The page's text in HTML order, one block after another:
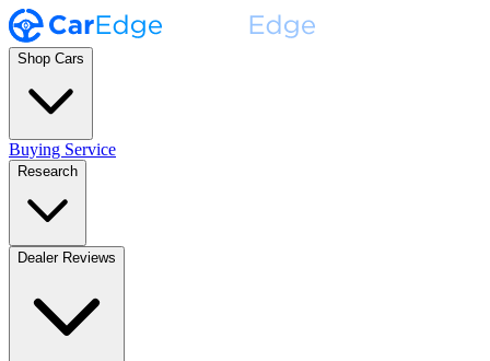
Shop Cars
Buying Service
Research
Dealer Reviews